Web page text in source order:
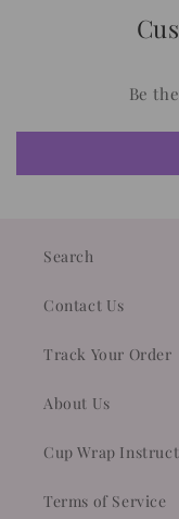
Be
Search
Contact Us
Track Your Order
About Us
Cup Wrap
Terms of Service